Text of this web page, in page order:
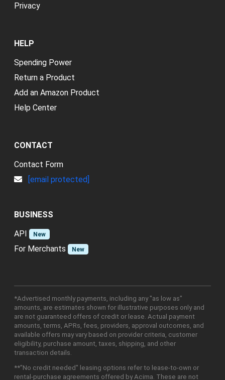
Privacy
HELP
Spending Power
Return a Product
Add an Amazon Product
Help Center
CONTACT
Contact Form
[email protected]
BUSINESS
API
New
For Merchants New
*Advertised monthly payments, including any "as low as"
amounts, are estimates shown for illustrative purposes only and
are not guaranteed offers of credit or lease. Actual payment
amounts, terms, APRs, fees, providers, approval outcomes, and
available offers may vary based on provider criteria, customer
eligibility, purchase amount, taxes, shipping, and other
transaction details.
**"No credit needed" leasing options refer to lease-to-own or
rental-purchase agreements offered by Acima. These are not